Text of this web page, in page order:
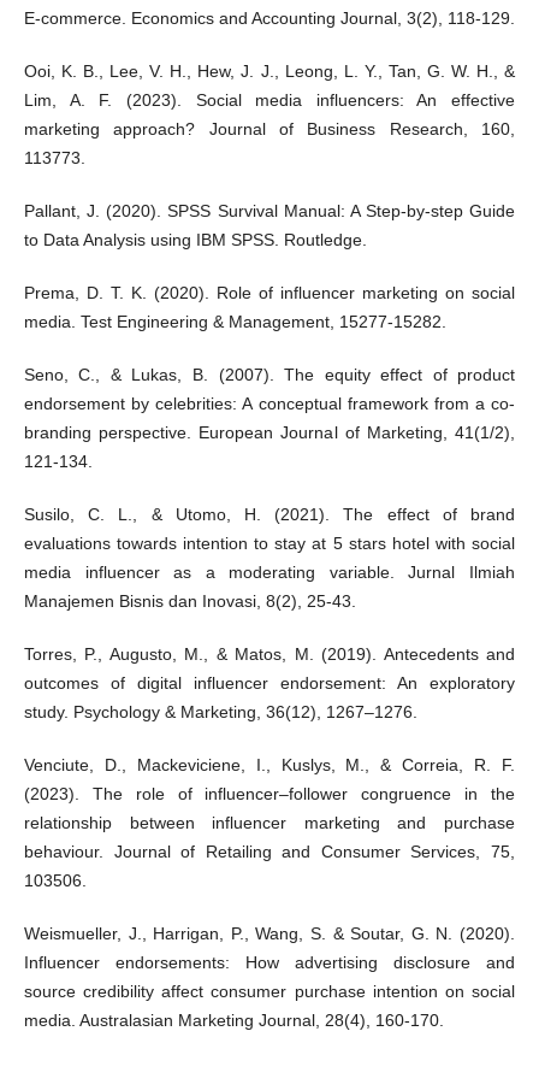
E-commerce. Economics and Accounting Journal, 3(2), 118-129.
Ooi, K. B., Lee, V. H., Hew, J. J., Leong, L. Y., Tan, G. W. H., &
Lim, A. F. (2023). Social media influencers: An effective
marketing approach? Journal of Business Research, 160,
113773.
Pallant, J. (2020). SPSS Survival Manual: A Step-by-step Guide
to Data Analysis using IBM SPSS. Routledge.
Prema, D. T. K. (2020). Role of influencer marketing on social
media. Test Engineering & Management, 15277-15282.
Seno, C., & Lukas, B. (2007). The equity effect of product
endorsement by celebrities: A conceptual framework from a co-
branding perspective. European Journal of Marketing, 41(1/2),
121-134.
Susilo, C. L., & Utomo, H. (2021). The effect of brand
evaluations towards intention to stay at 5 stars hotel with social
media influencer as a moderating variable. Jurnal Ilmiah
Manajemen Bisnis dan Inovasi, 8(2), 25-43.
Torres, P., Augusto, M., & Matos, M. (2019). Antecedents and
outcomes of digital influencer endorsement: An exploratory
study. Psychology & Marketing, 36(12), 1267–1276.
Venciute, D., Mackeviciene, I., Kuslys, M., & Correia, R. F.
(2023). The role of influencer–follower congruence in the
relationship between influencer marketing and purchase
behaviour. Journal of Retailing and Consumer Services, 75,
103506.
Weismueller, J., Harrigan, P., Wang, S. & Soutar, G. N. (2020).
Influencer endorsements: How advertising disclosure and
source credibility affect consumer purchase intention on social
media. Australasian Marketing Journal, 28(4), 160-170.